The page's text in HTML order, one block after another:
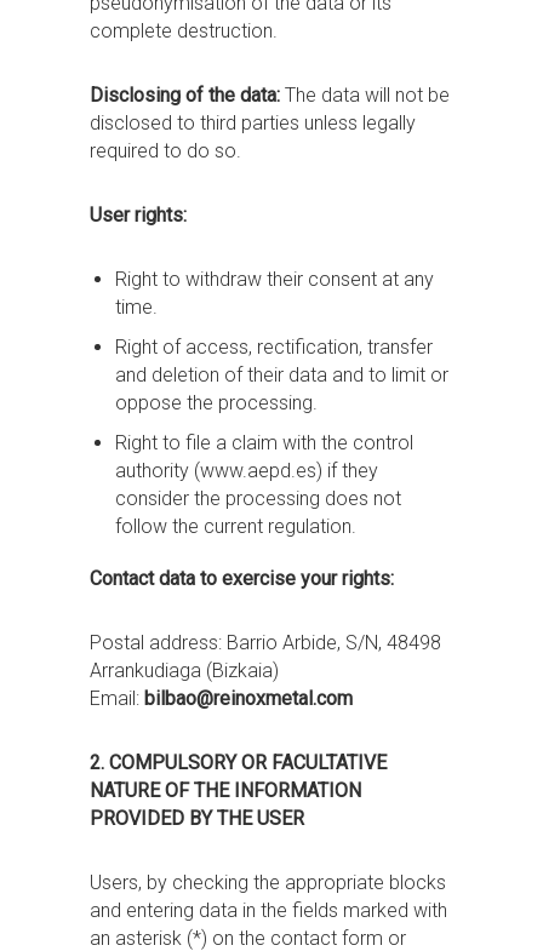
complete destruction.
Disclosing of the data: The data will not be
disclosed to third parties unless legally
required to do so.
User rights:
Right to withdraw their consent at any
time.
Right of access, rectification, transfer
and deletion of their data and to limit or
oppose the processing.
Right to file a claim with the control
authority (www.aepd.es) if they
consider the processing does not
follow the current regulation.
Contact data to exercise your rights:
Postal address: Barrio Arbide, S/N, 48498
Arrankudiaga (Bizkaia)
Email: bilbao@reinoxmetal.com
2. COMPULSORY OR FACULTATIVE
NATURE OF THE INFORMATION
PROVIDED BY THE USER
Users, by checking the appropriate blocks
and entering data in the fields marked with
an asterisk (*) on the contact form or